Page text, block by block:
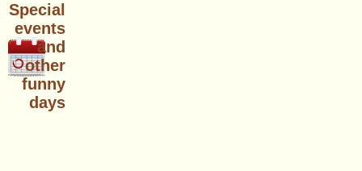
Special
events
and
other
funny
days